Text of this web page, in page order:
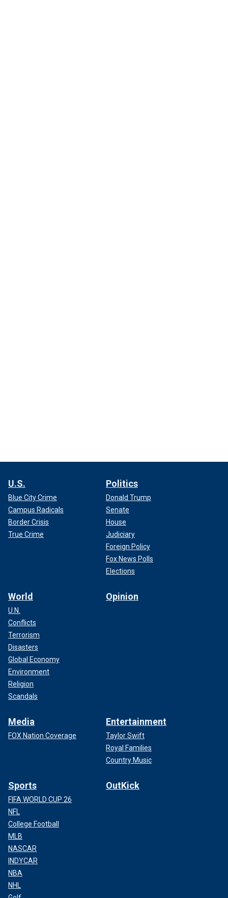
U.S.
Blue City Crime
Campus Radicals
Border Crisis
True Crime
Politics
Donald Trump
Senate
House
Judiciary
Foreign Policy
Fox News Polls
Elections
World
U.N.
Conflicts
Terrorism
Disasters
Global Economy
Environment
Religion
Scandals
Opinion
Media
FOX Nation Coverage
Entertainment
Taylor Swift
Royal Families
Country Music
Sports
FIFA WORLD CUP 26
NFL
College Football
MLB
NASCAR
INDYCAR
NBA
NHL
OutKick